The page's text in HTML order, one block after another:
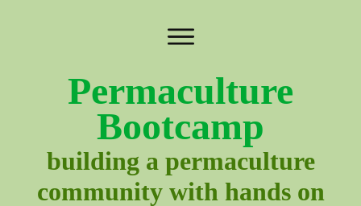
Permaculture
Bootcamp
building a permaculture
community with hands on